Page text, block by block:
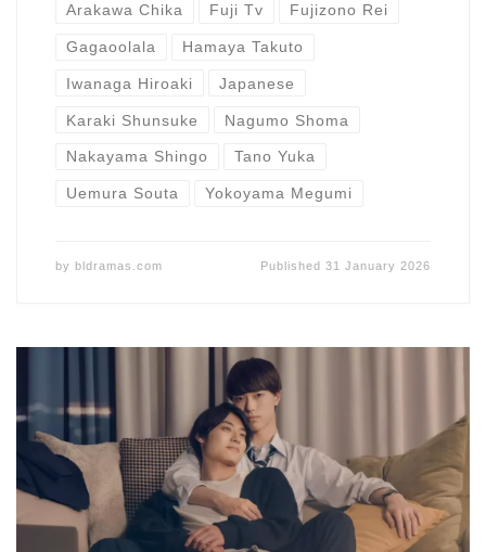
Arakawa Chika Fuji Tv Fujizono Rei
Gagaoolala Hamaya Takuto
Iwanaga Hiroaki Japanese
Karaki Shunsuke Nagumo Shoma
Nakayama Shingo Tano Yuka
Uemura Souta Yokoyama Megumi
by bldramas.com Published31 January 2026